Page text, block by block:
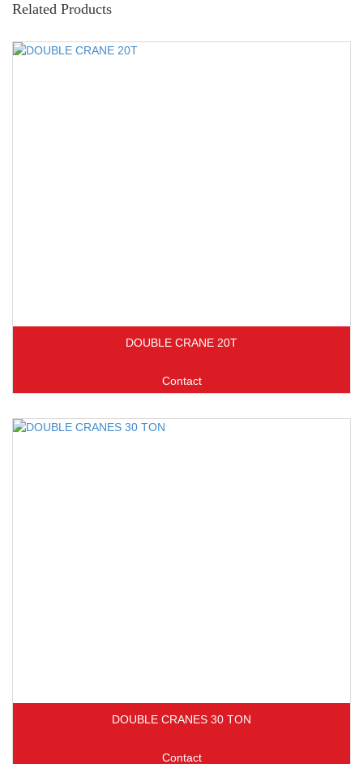
Related Products
DOUBLE CRANE 20T
Contact
DOUBLE CRANES 30 TON
Contact